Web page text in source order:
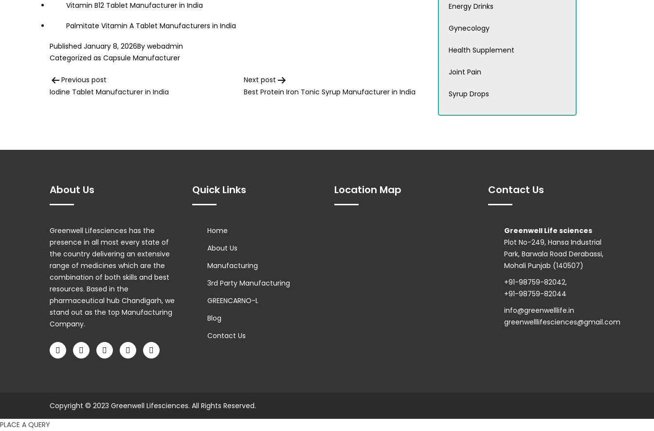
Vitamin B12 Tablet Manufacturer in India
Palmitate Vitamin A Tablet Manufacturers in India
Published January 8, 2026By webadmin
Categorized as Capsule Manufacturer
Post
navigation
Previous post
Iodine Tablet Manufacturer in India
Next post
Best Protein Iron Tonic Syrup Manufacturer in India
Energy Drinks
Gynecology
Health Supplement
Joint Pain
Syrup Drops
About Us
Greenwell Lifesciences has the
presence in all most every state of
the country delivering an extensive
range of medicines which are the
combination of both skills and best
resources. Based in the
pharmaceutical hub Chandigarh, we
stand out as the top Manufacturing
Company.
Quick Links
Home
About Us
Manufacturing
3rd Party Manufacturing
GREENCARNO-L
Blog
Contact Us
Location Map Contact Us
Greenwell Life sciences
Plot No-249, Hansa Industrial
Park, Barwala Road Derabassi,
Mohali Punjab (140507)
+91-98759-82042,
+91-98759-82044
info@greenwelllife.in
greenwelllifesciences@gmail.com
Copyright © 2023 Greenwell Lifesciences. All Rights Reserved.
PLACE A QUERY